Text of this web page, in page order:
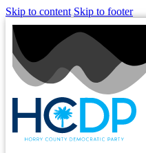
Skip to content Skip to footer